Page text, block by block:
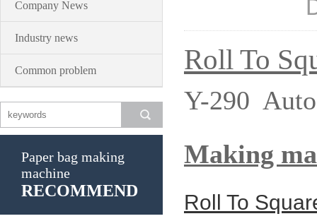
Company News
Industry news
Common problem
Paper bag making
machine
RECOMMEND
Roll To
Y-290
Making
Roll To